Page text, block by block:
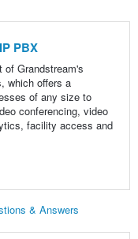
PBX
of Grandstream's
which offers a
of any size to
conferencing, video
facility access and
& Answers